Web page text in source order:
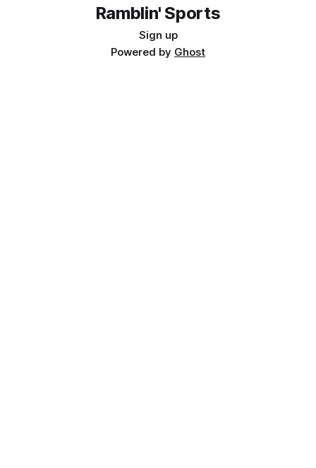
Ramblin' Sports
Sign up
Powered by Ghost